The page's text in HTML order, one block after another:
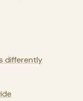
differently